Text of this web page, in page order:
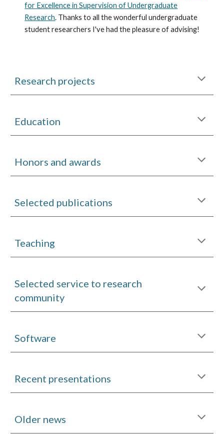
for Excellence in Supervision of Undergraduate
Research. Thanks to all the wonderful undergraduate
student researchers I've had the pleasure of advising!
Research projects
Education
Honors and awards
Selected publications
Teaching
Selected service to research
community
Software
Recent presentations
Older news